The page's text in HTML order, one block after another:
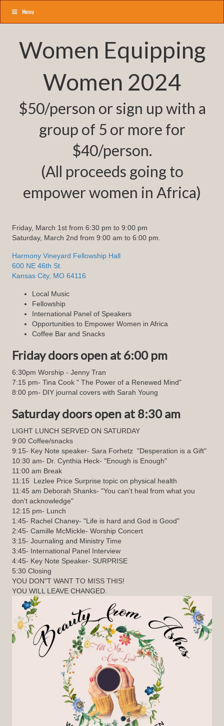
Menu
Women Equipping
Women 2024
$50/person or sign up with a
group of 5 or more for
$40/person.
(All proceeds going to
empower women in Africa)
Friday, March 1st from 6:30 pm to 9:00 pm
Saturday, March 2nd from 9:00 am to 6:00 pm.
Harmony Vineyard Fellowship Hall
600 NE 46th St.
Kansas City, MO 64116
Local Music
Fellowship
International Panel of Speakers
Opportunities to Empower Women in Africa
Coffee Bar and Snacks
Friday doors open at 6:00 pm
6:30pm Worship - Jenny Tran
7:15 pm- Tina Cook " The Power of a Renewed Mind"
8:00 pm- DIY journal covers with Sarah Young
Saturday doors open at 8:30 am
LIGHT LUNCH SERVED ON SATURDAY
9:00 Coffee/snacks
9:15- Key Note speaker- Sara Forhetz "Desperation is a Gift"
10:30 am- Dr. Cynthia Heck- "Enough is Enough"
11:00 am Break
11:15 Lezlee Price Surprise topic on physical health
11:45 am Deborah Shanks- "You can't heal from what you
don't acknowledge"
12:15 pm- Lunch
1:45- Rachel Chaney- "Life is hard and God is Good"
2:45- Camille McMickle- Worship Concert
3:15- Journaling and Ministry Time
3:45- International Panel Interview
4:45- Key Note Speaker- SURPRISE
5:30 Closing
YOU DON"T WANT TO MISS THIS!
YOU WILL LEAVE CHANGED.